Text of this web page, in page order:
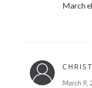
March
March 9,